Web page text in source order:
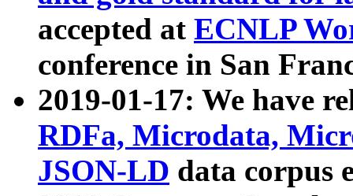
accepted at ECNLP
conference in San
2019-01-17: We have
RDFa, Microdata,
JSON-LD data corpus